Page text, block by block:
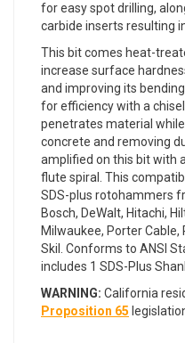
for easy spot drilling,
carbide inserts resulting
This bit comes heat-
increase surface
and improving its
for efficiency with a
penetrates material
concrete and removing
amplified on this bit with
flute spiral. This
SDS-plus rotohammers
Bosch, DeWalt, Hitachi,
Milwaukee, Porter Cable,
Skil. Conforms to ANSI
includes 1 SDS-Plus
WARNING: California
Proposition 65